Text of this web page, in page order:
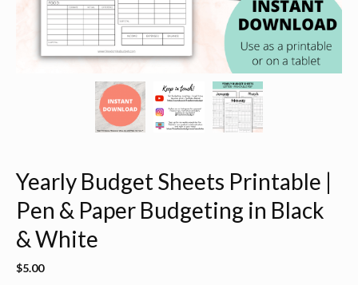
Yearly Budget Sheets Printable |
Pen & Paper Budgeting in Black
& White
$5.00